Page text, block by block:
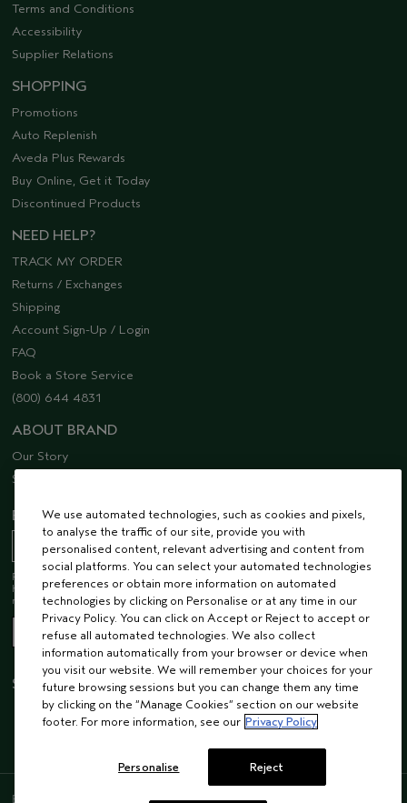
Terms and Conditions
Accessibility
Supplier Relations
SHOPPING
Promotions
Auto Replenish
Aveda Plus Rewards
Buy Online, Get it Today
Discontinued Products
NEED HELP?
TRACK MY ORDER
Returns / Exchanges
Shipping
Account Sign-Up / Login
FAQ
Book a Store Service
(800) 644 4831
ABOUT BRAND
Our Story
Sustainability
EMAIL SIGN UP
Receive 15% off when you join our email list! Plus, you’ll be one of the first to
hear about future launches, services, events, special offers and so much
more.
STAY CONNECTED
ENGLISH
We use automated technologies, such as cookies and pixels,
to analyse the traffic of our site, provide you with
personalised content, relevant advertising and content from
social platforms. You can select your automated technologies
preferences or obtain more information on automated
technologies by clicking on Personalise or at any time in our
Privacy Policy. You can click on Accept or Reject to accept or
refuse all automated technologies. We also collect
information automatically from your browser or device when
you visit our website. We will remember your choices for your
future browsing sessions but you can change them any time
by clicking on the “Manage Cookies” section on our website
footer. For more information, see our Privacy Policy
Personalise Reject